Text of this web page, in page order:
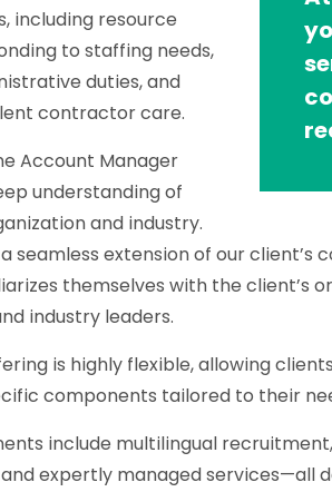
including resource
to staffing needs,
duties, and
contractor care.
Account Manager
understanding of
and industry.
seamless extension of our client’s
themselves with the client’s
industry leaders.
is highly flexible, allowing
components tailored to their
include multilingual
expertly managed services—all